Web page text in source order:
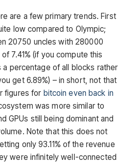
are a few primary trends. First
low compared to Olympic;
20750 uncles with 280000
7.41% (if you compute this
a percentage of all blocks rather
get 6.89%) – in short, not that
figures for bitcoin even back in
was more similar to
GPUs still being dominant and
Note that this does not
only 93.11% of the revenue
were infinitely well-connected